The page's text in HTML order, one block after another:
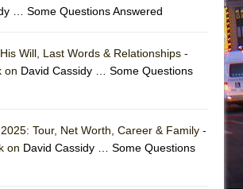
the Devil’s Hands
Vessel
… Some Questions Answered
Will, Last Words & Relationships -
on David Cassidy … Some Questions
Tour, Net Worth, Career & Family -
on David Cassidy … Some Questions